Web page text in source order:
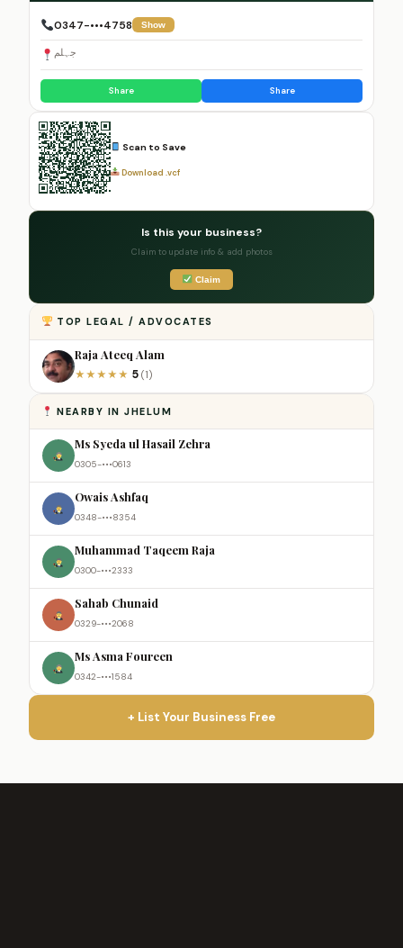
0347-•••4758 Show
جہلم
Share Share
Scan to Save
Download .vcf
Is this your business?
Claim to update info & add photos
Claim
TOP LEGAL / ADVOCATES
Raja Ateeq Alam
★★★★★ 5 (1)
NEARBY IN JHELUM
Ms Syeda ul Hasail Zehra
0305-•••0613
Owais Ashfaq
0348-•••8354
Muhammad Taqeem Raja
0300-•••2333
Sahab Chunaid
0329-•••2068
Ms Asma Foureen
0342-•••1584
+ List Your Business Free